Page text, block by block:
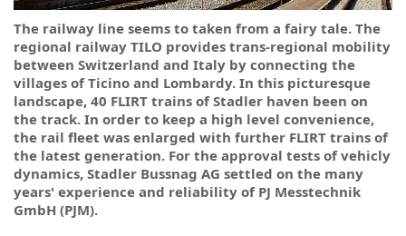
The railway line seems to taken from a fairy tale. The
regional railway TILO provides trans-regional mobility
between Switzerland and Italy by connecting the
villages of Ticino and Lombardy. In this picturesque
landscape, 40 FLIRT trains of Stadler haven been on
the track. In order to keep a high level convenience,
the rail fleet was enlarged with further FLIRT trains of
the latest generation. For the approval tests of vehicly
dynamics, Stadler Bussnag AG settled on the many
years' experience and reliability of PJ Messtechnik
GmbH (PJM).